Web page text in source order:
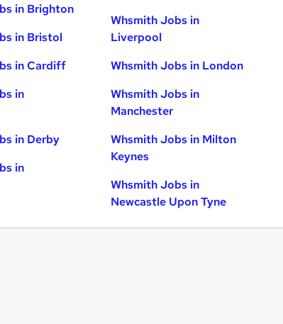
in Brighton
in Bristol
in Cardiff
in
in Derby
in
Whsmith Jobs in
Liverpool
Whsmith Jobs in London
Whsmith Jobs in
Manchester
Whsmith Jobs in Milton
Keynes
Whsmith Jobs in
Newcastle Upon Tyne